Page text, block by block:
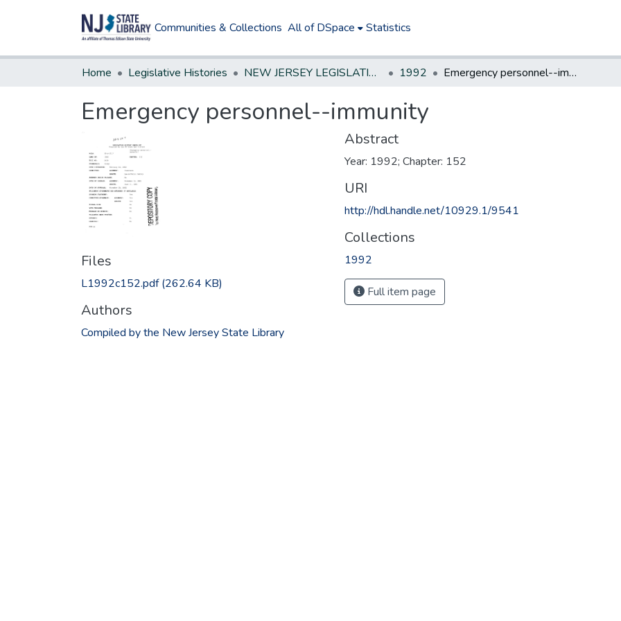
Communities & Collections All of DSpace Statistics
Home Legislative Histories NEW JERSEY LEGISLATIVE HISTORIES 1992 Emergency personnel--immunity
Emergency personnel--immunity
Files
L1992c152.pdf(262.64 KB)
Authors
Compiled by the New Jersey State Library
Abstract
Year: 1992; Chapter: 152
URI
http://hdl.handle.net/10929.1/9541
Collections
1992
Full item page